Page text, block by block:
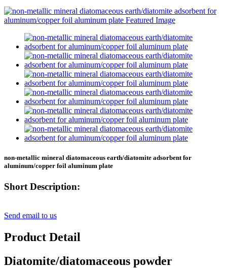
non-metallic mineral diatomaceous earth/diatomite adsorbent for
aluminum/copper foil aluminum plate
Short Description:
Send email to us
Product Detail
Diatomite/diatomaceous powder